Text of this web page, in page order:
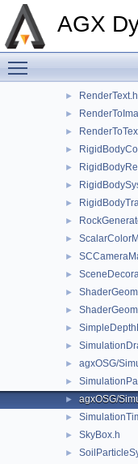
AGX
► agxOSG/
► RenderText.h
►
►
►
►
►
►
►
►
►
►
►
►
►
►
► agxOSG/
►
► agxOSG/
►
► SkyBox.h
►